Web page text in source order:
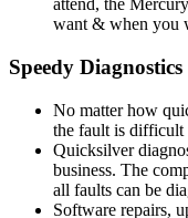
attend, the
want & when you
Speedy
No matter how
the fault is difficult
Quicksilver
business. The
all faults can be
Software repairs,